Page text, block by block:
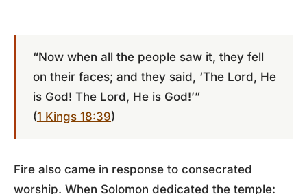
“Now when all the people saw it, they fell
on their faces; and they said, ‘The Lord, He
is God! The Lord, He is God!’”
(1 Kings 18:39)
Fire also came in response to consecrated
worship. When Solomon dedicated the temple: